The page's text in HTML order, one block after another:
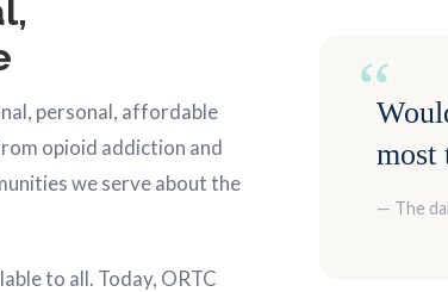
personal, affordable
opioid addiction and
we serve about the
to all. Today, ORTC
“
most
— The